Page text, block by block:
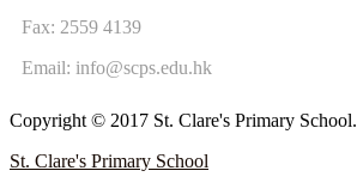
Fax: 2559 4139
Email: info@scps.edu.hk
Copyright © 2017 St. Clare's Primary School.
St. Clare's Primary School